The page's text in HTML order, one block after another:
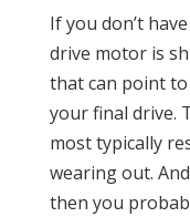
If you don’t
drive motor is
that can point
your final drive.
most typically
wearing out.
then you